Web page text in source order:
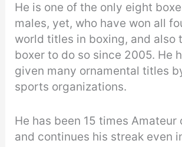
He is one of the only eight
males, yet, who have won all
world titles in boxing, and also
boxer to do so since 2005. He
given many ornamental titles
sports organizations.
He has been 15 times Amateur
and continues his streak even